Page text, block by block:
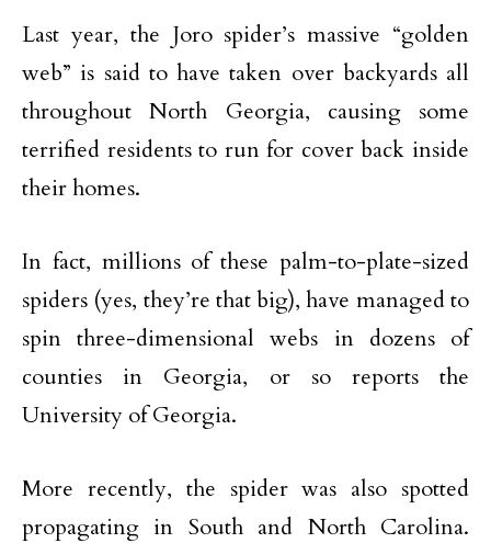
Last year, the Joro spider’s massive “golden
web” is said to have taken over backyards all
throughout North Georgia, causing some
terrified residents to run for cover back inside
their homes.
In fact, millions of these palm-to-plate-sized
spiders (yes, they’re that big), have managed to
spin three-dimensional webs in dozens of
counties in Georgia, or so reports the
University of Georgia.
More recently, the spider was also spotted
propagating in South and North Carolina.